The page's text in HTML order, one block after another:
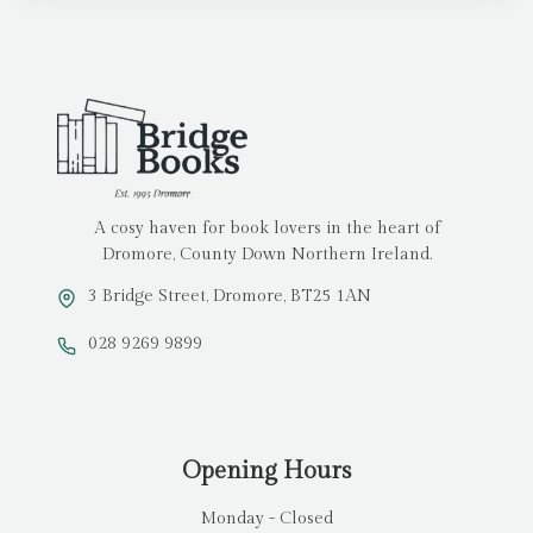
A cosy haven for book lovers in the heart of
Dromore, County Down Northern Ireland.
3 Bridge Street, Dromore, BT25 1AN
028 9269 9899
Opening Hours
Monday - Closed